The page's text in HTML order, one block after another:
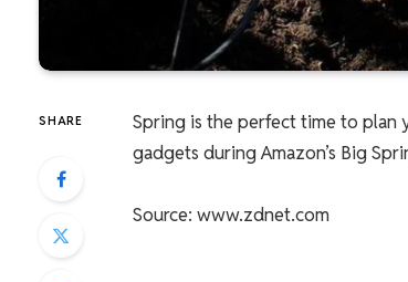
SHARE
Spring is the perfect time to plan
gadgets during Amazon’s Big
Source: www.zdnet.com